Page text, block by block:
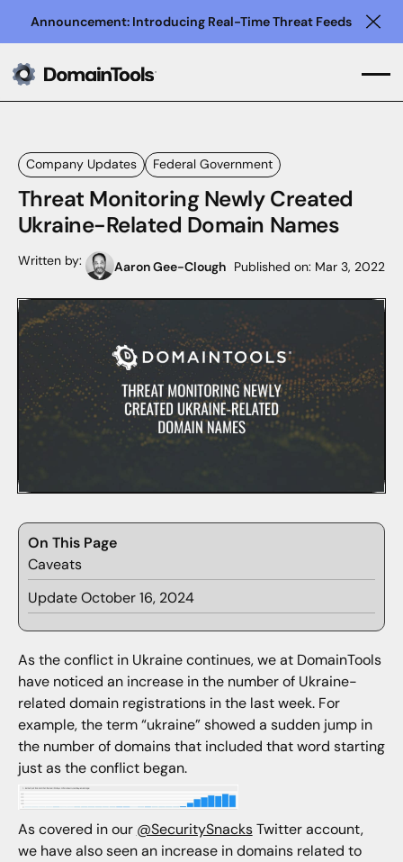
Announcement: Introducing Real-Time Threat Feeds
Company Updates Federal Government
Threat Monitoring Newly Created
Ukraine-Related Domain Names
Written by: Aaron Gee-Clough Published on: Mar 3, 2022
On This Page
Caveats
Update October 16, 2024
As the conflict in Ukraine continues, we at DomainTools
have noticed an increase in the number of Ukraine-
related domain registrations in the last week. For
example, the term “ukraine” showed a sudden jump in
the number of domains that included that word starting
just as the conflict began.
As covered in our @SecuritySnacksTwitter account,
we have also seen an increase in domains related to